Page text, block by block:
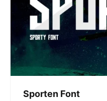
Sporten Font